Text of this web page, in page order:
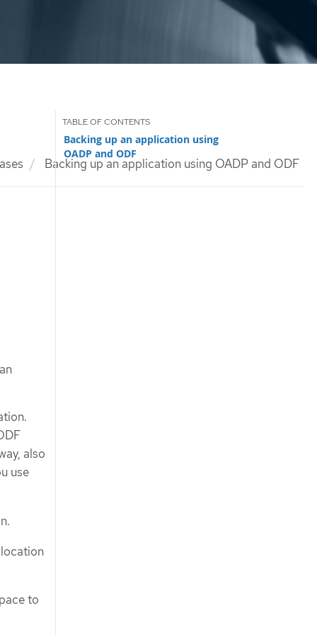
Backing up an application using OADP and ODF
Backing up an application using
OADP and ODF
also
use
to